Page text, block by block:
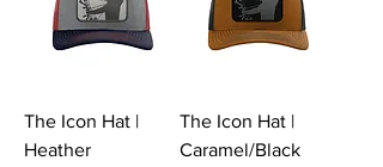
The Icon Hat |
Heather
The Icon Hat |
Caramel/Black